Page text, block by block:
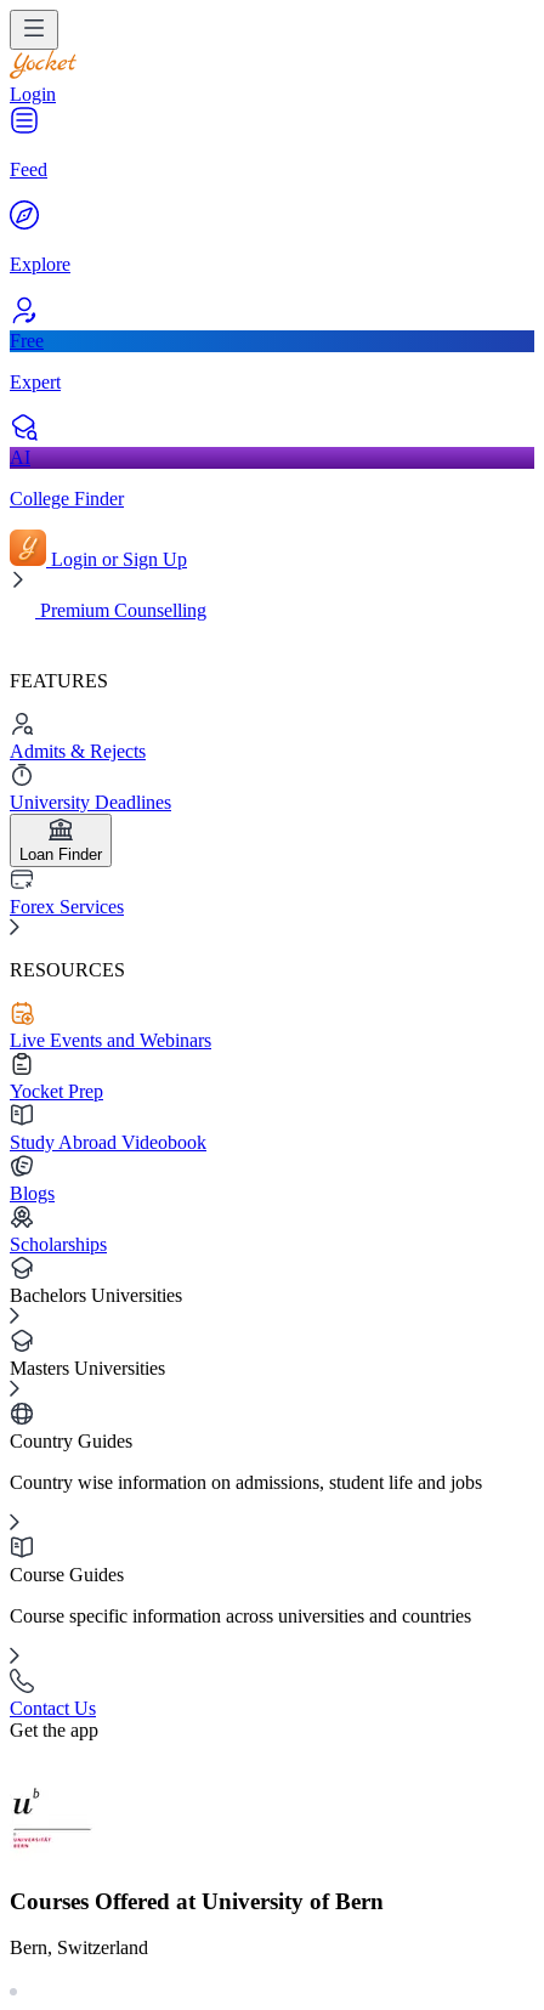
Login
Feed
Explore
Free
Expert
AI
College Finder
Login or Sign Up
Premium Counselling
FEATURES
Admits & Rejects
University Deadlines
Loan Finder
Forex Services
RESOURCES
Live Events and Webinars
Yocket Prep
Study Abroad Videobook
Blogs
Scholarships
Bachelors Universities
Masters Universities
Country Guides
Country wise information on admissions, student life and jobs
Course Guides
Course specific information across universities and countries
Contact Us
Get the app
Courses Offered at University of Bern
Bern, Switzerland